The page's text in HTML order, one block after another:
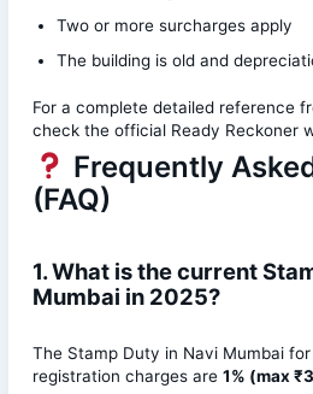
Two or more surcharges apply
The building is old and
For a complete detailed reference
check the official Ready Reckoner
Frequently
(FAQ)
1. What is the current
Mumbai in 2025?
The Stamp Duty in Navi Mumbai
registration charges are1% (max